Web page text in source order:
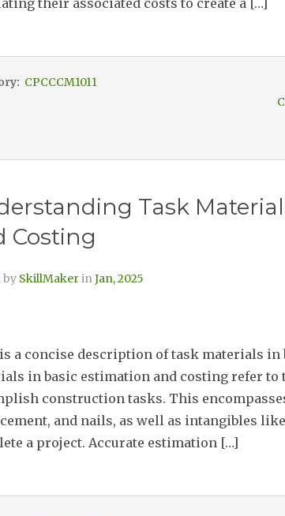
their associated costs to create a […]
CPCCCM1011
Task
Costing
by SkillMakerinJan, 2025
a concise description of task materials
in basic estimation and costing refer to
construction tasks. This
and nails, as well as intangibles
a project. Accurate estimation […]